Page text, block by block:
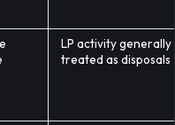
LP activity generally
treated as disposals